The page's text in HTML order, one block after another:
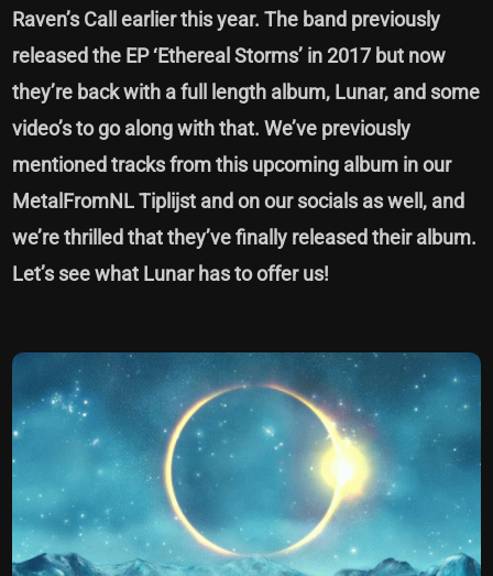
Raven’s Call earlier this year. The band previously
released the EP ‘Ethereal Storms’ in 2017 but now
they’re back with a full length album, Lunar, and some
video’s to go along with that. We’ve previously
mentioned tracks from this upcoming album in our
MetalFromNL Tiplijst and on our socials as well, and
we’re thrilled that they’ve finally released their album.
Let’s see what Lunar has to offer us!